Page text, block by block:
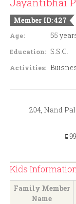
Member ID: 427
Age: 55
Education: S.S.C.
Activities:
204, Nand
Kids
Family Member
Name